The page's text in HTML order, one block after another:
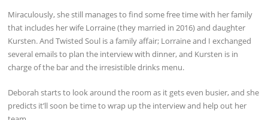
Miraculously, she still manages to find some free time with her family
that includes her wife Lorraine (they married in 2016) and daughter
Kursten. And Twisted Soul is a family affair; Lorraine and I exchanged
several emails to plan the interview with dinner, and Kursten is in
charge of the bar and the irresistible drinks menu.
Deborah starts to look around the room as it gets even busier, and she
predicts it’ll soon be time to wrap up the interview and help out her